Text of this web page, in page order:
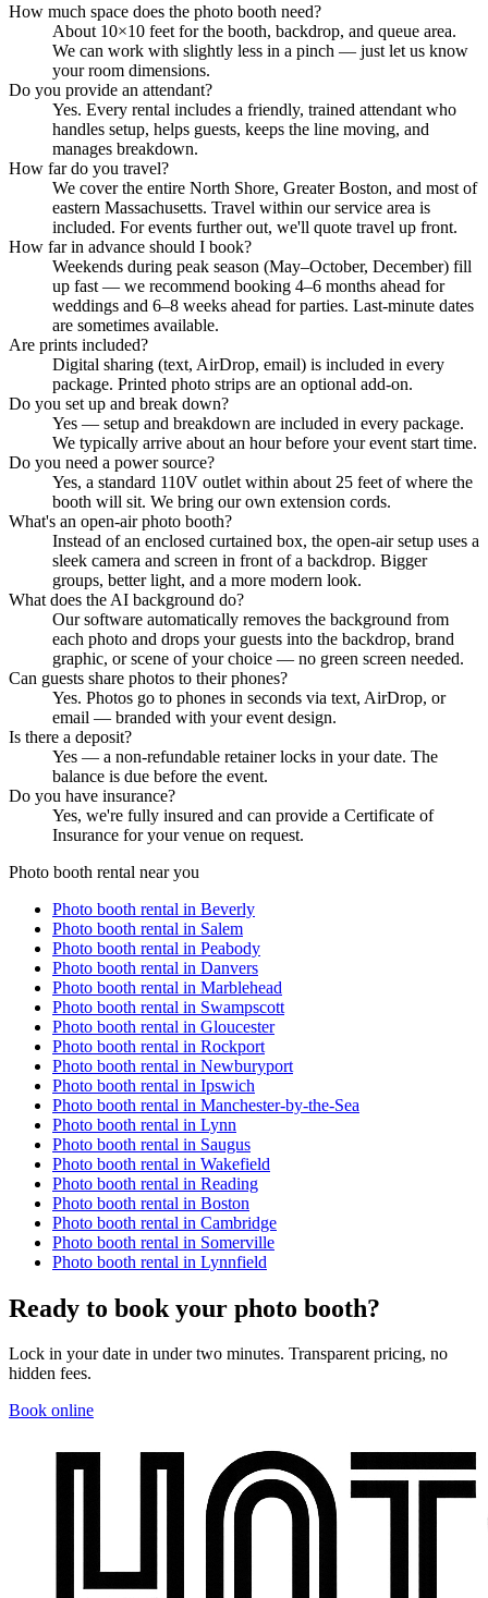
How much space does the photo booth need?
About 10×10 feet for the booth, backdrop, and queue area.
We can work with slightly less in a pinch — just let us know
your room dimensions.
Do you provide an attendant?
Yes. Every rental includes a friendly, trained attendant who
handles setup, helps guests, keeps the line moving, and
manages breakdown.
How far do you travel?
We cover the entire North Shore, Greater Boston, and most of
eastern Massachusetts. Travel within our service area is
included. For events further out, we'll quote travel up front.
How far in advance should I book?
Weekends during peak season (May–October, December) fill
up fast — we recommend booking 4–6 months ahead for
weddings and 6–8 weeks ahead for parties. Last-minute dates
are sometimes available.
Are prints included?
Digital sharing (text, AirDrop, email) is included in every
package. Printed photo strips are an optional add-on.
Do you set up and break down?
Yes — setup and breakdown are included in every package.
We typically arrive about an hour before your event start time.
Do you need a power source?
Yes, a standard 110V outlet within about 25 feet of where the
booth will sit. We bring our own extension cords.
What's an open-air photo booth?
Instead of an enclosed curtained box, the open-air setup uses a
sleek camera and screen in front of a backdrop. Bigger
groups, better light, and a more modern look.
What does the AI background do?
Our software automatically removes the background from
each photo and drops your guests into the backdrop, brand
graphic, or scene of your choice — no green screen needed.
Can guests share photos to their phones?
Yes. Photos go to phones in seconds via text, AirDrop, or
email — branded with your event design.
Is there a deposit?
Yes — a non-refundable retainer locks in your date. The
balance is due before the event.
Do you have insurance?
Yes, we're fully insured and can provide a Certificate of
Insurance for your venue on request.
Photo booth rental near you
Photo booth rental in Beverly
Photo booth rental in Salem
Photo booth rental in Peabody
Photo booth rental in Danvers
Photo booth rental in Marblehead
Photo booth rental in Swampscott
Photo booth rental in Gloucester
Photo booth rental in Rockport
Photo booth rental in Newburyport
Photo booth rental in Ipswich
Photo booth rental in Manchester-by-the-Sea
Photo booth rental in Lynn
Photo booth rental in Saugus
Photo booth rental in Wakefield
Photo booth rental in Reading
Photo booth rental in Boston
Photo booth rental in Cambridge
Photo booth rental in Somerville
Photo booth rental in Lynnfield
Ready to book your photo booth?
Lock in your date in under two minutes. Transparent pricing, no
hidden fees.
Book online